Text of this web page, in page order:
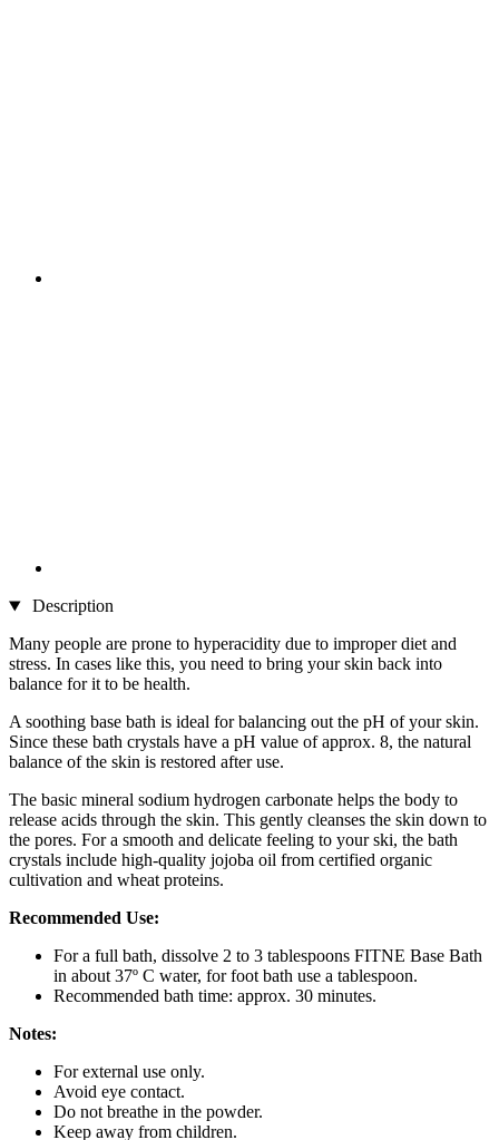
Description
Many people are prone to hyperacidity due to improper diet and
stress. In cases like this, you need to bring your skin back into
balance for it to be health.
A soothing base bath is ideal for balancing out the pH of your skin.
Since these bath crystals have a pH value of approx. 8, the natural
balance of the skin is restored after use.
The basic mineral sodium hydrogen carbonate helps the body to
release acids through the skin. This gently cleanses the skin down to
the pores. For a smooth and delicate feeling to your ski, the bath
crystals include high-quality jojoba oil from certified organic
cultivation and wheat proteins.
Recommended Use:
For a full bath, dissolve 2 to 3 tablespoons FITNE Base Bath
in about 37º C water, for foot bath use a tablespoon.
Recommended bath time: approx. 30 minutes.
Notes:
For external use only.
Avoid eye contact.
Do not breathe in the powder.
Keep away from children.